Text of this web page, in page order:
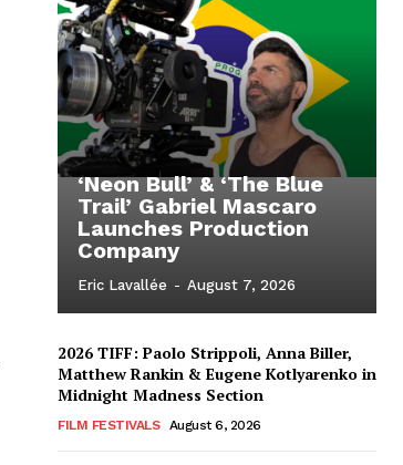
‘Neon Bull’ & ‘The Blue
Trail’ Gabriel Mascaro
Launches Production
Company
Eric Lavallée - August 7, 2026
2026 TIFF: Paolo Strippoli, Anna Biller,
Matthew Rankin & Eugene Kotlyarenko in
Midnight Madness Section
FILM FESTIVALS August 6, 2026